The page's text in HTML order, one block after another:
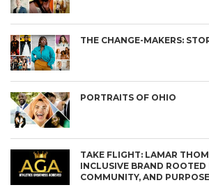
THE CHANGE-MAKERS:
PORTRAITS OF OHIO
TAKE FLIGHT: LAMAR
INCLUSIVE BRAND
COMMUNITY, AND PURPOSE